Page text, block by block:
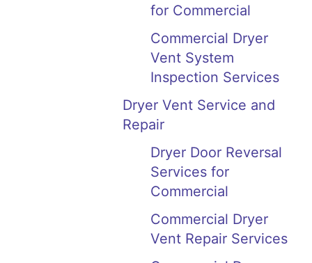
for Commercial
Commercial Dryer
Vent System
Inspection Services
Dryer Vent Service and
Repair
Dryer Door Reversal
Services for
Commercial
Commercial Dryer
Vent Repair Services